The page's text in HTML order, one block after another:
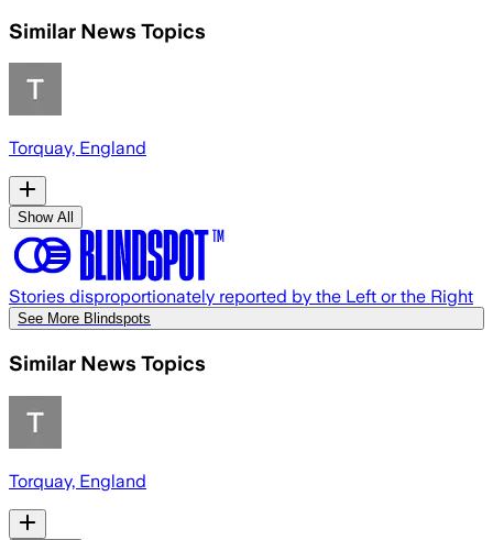
Similar News Topics
Torquay, England
Show All
Stories disproportionately reported by the Left or the Right
See More Blindspots
Similar News Topics
Torquay, England